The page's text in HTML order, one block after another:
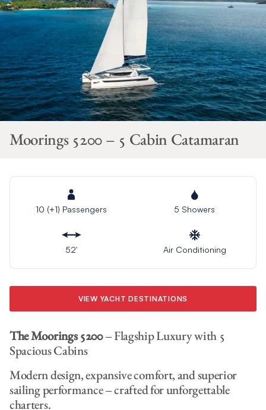
Moorings 5200 – 5 Cabin Catamaran
10 (+1) Passengers 5 Showers
52′ Air Conditioning
VIEW YACHT DESTINATIONS
The Moorings 5200– Flagship Luxury with 5
Spacious Cabins
Modern design, expansive comfort, and superior
sailing performance – crafted for unforgettable
charters.